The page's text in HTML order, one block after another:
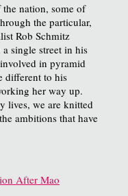
nation, some of
the particular,
Rob Schmitz
single street in his
in pyramid
different to his
her way up.
lives, we are knitted
ambitions that have
After Mao